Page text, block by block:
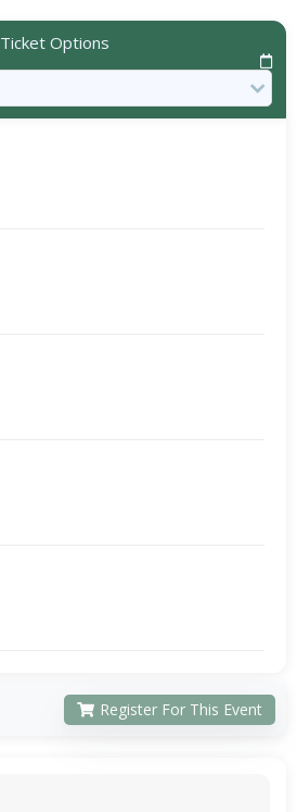
Ticket Options
Register For This Event